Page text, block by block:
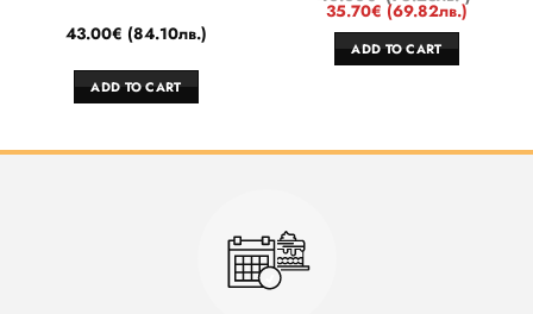
43.00€ (84.10лв.)
ADD TO CART
35.70€ (69.82лв.)
ADD TO CART